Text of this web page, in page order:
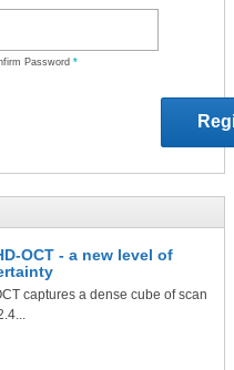
Password *
OCT - a new level of
captures a dense cube of scan